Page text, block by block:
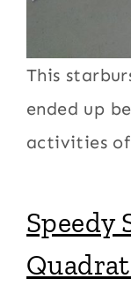
This
ended up
activities
Speedy